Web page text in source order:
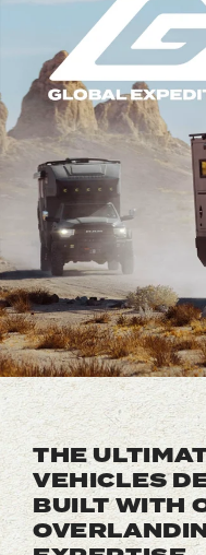
THE
VEHICLES
BUILT WITH